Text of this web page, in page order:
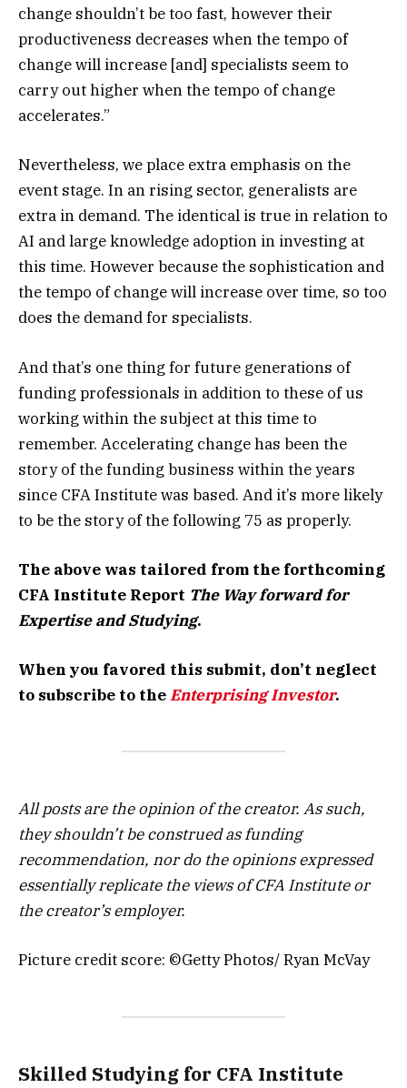
change shouldn’t be too fast, however their
productiveness decreases when the tempo of
change will increase [and] specialists seem to
carry out higher when the tempo of change
accelerates.”
Nevertheless, we place extra emphasis on the
event stage. In an rising sector, generalists are
extra in demand. The identical is true in relation to
AI and large knowledge adoption in investing at
this time. However because the sophistication and
the tempo of change will increase over time, so too
does the demand for specialists.
And that’s one thing for future generations of
funding professionals in addition to these of us
working within the subject at this time to
remember. Accelerating change has been the
story of the funding business within the years
since CFA Institute was based. And it’s more likely
to be the story of the following 75 as properly.
The above was tailored from the forthcoming
CFA Institute Report The Way forward for
Expertise and Studying.
When you favored this submit, don’t neglect
to subscribe to theEnterprising Investor.
All posts are the opinion of the creator. As such,
they shouldn’t be construed as funding
recommendation, nor do the opinions expressed
essentially replicate the views of CFA Institute or
the creator’s employer.
Picture credit score: ©Getty Photos/ Ryan McVay
Skilled Studying for CFA Institute